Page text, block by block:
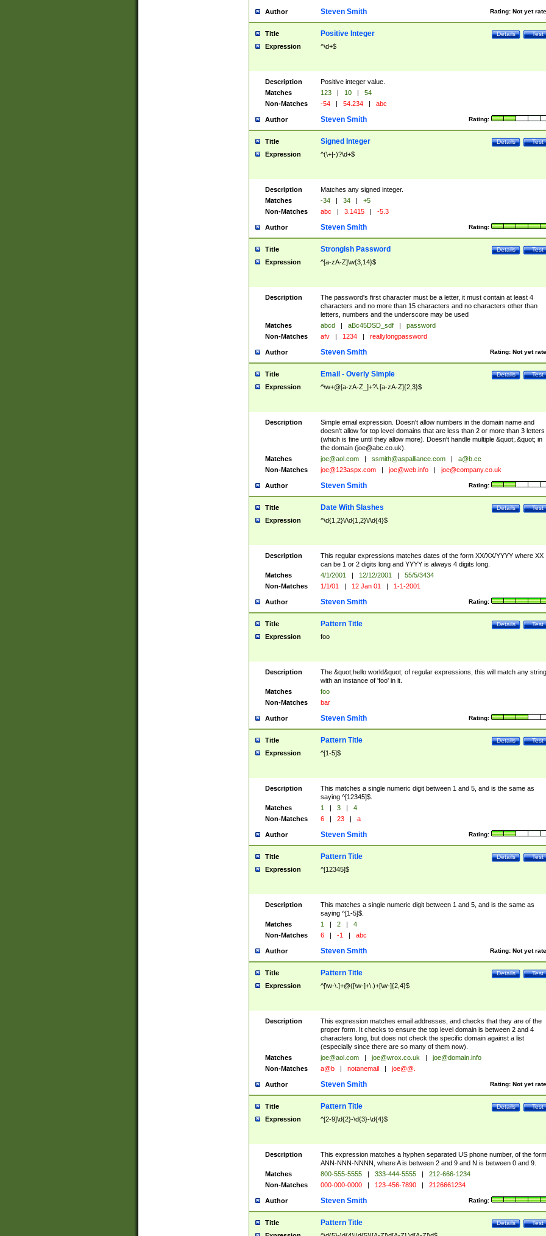
Author Rating: Not yet
Steven Smith
Title Test
Details
Positive Integer
Expression ^\d+$
Description
Positive integer value.
Matches
123 | 10 |
54
Non-Matches
-54 | 54.234 | abc
Author Rating:
Steven Smith
Title Test
Details
Signed Integer
Expression ^(\+|-)?\d+$
Description
Matches any signed integer.
Matches
-34 | 34 |
+5
Non-Matches
abc | 3.1415 | -5.3
Author Rating:
Steven Smith
Title Test
Details
Strongish Password
Expression ^[a-zA-Z]\w{3,14}$
Description
The password's first character must be a letter, it must contain at least 4
characters and no more than 15 characters and no characters other than
letters, numbers and the underscore may be used
Matches
abcd | aBc45DSD_sdf |
password
Non-Matches
afv | 1234 | reallylongpassword
Author Rating: Not yet
Steven Smith
Title Test
Details
Email - Overly Simple
Expression ^\w+@[a-zA-Z_]+?\.[a-zA-Z]{2,3}$
Description
Simple email expression. Doesn't allow numbers in the domain name and
doesn't allow for top level domains that are less than 2 or more than 3 letters
(which is fine until they allow more). Doesn't handle multiple &quot;.&quot; in
the domain (joe@abc.co.uk).
Matches
joe@aol.com | ssmith@aspalliance.com |
a@b.cc
Non-Matches
joe@123aspx.com | joe@web.info | joe@company.co.uk
Author Rating:
Steven Smith
Title Test
Details
Date With Slashes
Expression ^\d{1,2}\/\d{1,2}\/\d{4}$
Description
This regular expressions matches dates of the form XX/XX/YYYY where XX
can be 1 or 2 digits long and YYYY is always 4 digits long.
Matches
4/1/2001 | 12/12/2001 |
55/5/3434
Non-Matches
1/1/01 | 12 Jan 01 | 1-1-2001
Author Rating:
Steven Smith
Title Test
Details
Pattern Title
Expression foo
Description
The &quot;hello world&quot; of regular expressions, this will match any string
with an instance of 'foo' in it.
Matches
foo
Non-Matches
bar
Author Rating:
Steven Smith
Title Test
Details
Pattern Title
Expression ^[1-5]$
Description
This matches a single numeric digit between 1 and 5, and is the same as
saying ^[12345]$.
Matches
1 | 3 |
4
Non-Matches
6 | 23 | a
Author Rating:
Steven Smith
Title Test
Details
Pattern Title
Expression ^[12345]$
Description
This matches a single numeric digit between 1 and 5, and is the same as
saying ^[1-5]$.
Matches
1 | 2 |
4
Non-Matches
6 | -1 | abc
Author Rating: Not yet
Steven Smith
Title Test
Details
Pattern Title
Expression ^[\w-\.]+@([\w-]+\.)+[\w-]{2,4}$
Description
This expression matches email addresses, and checks that they are of the
proper form. It checks to ensure the top level domain is between 2 and 4
characters long, but does not check the specific domain against a list
(especially since there are so many of them now).
Matches
joe@aol.com | joe@wrox.co.uk |
joe@domain.info
Non-Matches
a@b | notanemail | joe@@.
Author Rating: Not yet
Steven Smith
Title Test
Details
Pattern Title
Expression ^[2-9]\d{2}-\d{3}-\d{4}$
Description
This expression matches a hyphen separated US phone number, of the form
ANN-NNN-NNNN, where A is between 2 and 9 and N is between 0 and 9.
Matches
800-555-5555 | 333-444-5555 |
212-666-1234
Non-Matches
000-000-0000 | 123-456-7890 | 2126661234
Author Rating:
Steven Smith
Title Test
Details
Pattern Title